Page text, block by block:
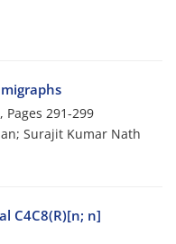
Pages 291-299
Surajit Kumar Nath
C4C8(R)[n; n]